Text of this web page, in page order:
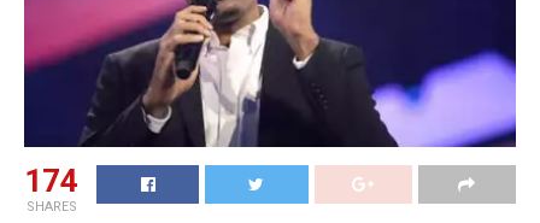
174
SHARES